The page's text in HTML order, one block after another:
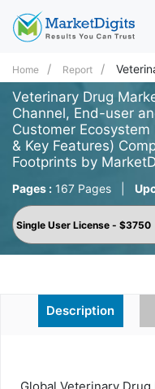
Home Report
Veterinary Drug
Channel, End-user
Customer
& Key Features)
Footprints by
Pages : 167 Pages
Description
Global Veterinary